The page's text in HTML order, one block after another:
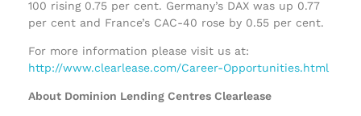
100 rising 0.75 per cent. Germany’s DAX was up 0.77
per cent and France’s CAC-40 rose by 0.55 per cent.
For more information please visit us at:
http://www.clearlease.com/Career-Opportunities.html
About Dominion Lending Centres Clearlease